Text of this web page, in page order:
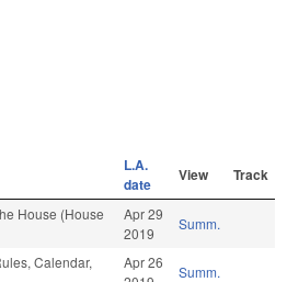
L.A.
date
View Track
House (House
Apr 29
2019
Summ.
Calendar,
Apr 26
Summ.